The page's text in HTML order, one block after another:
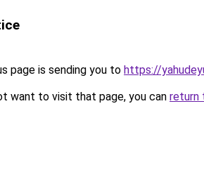
page is sending you to https://
want to visit that page, you can return